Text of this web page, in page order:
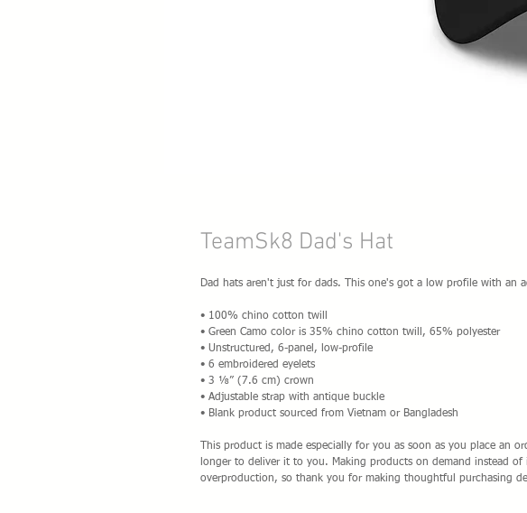
TeamSk8 Dad's Hat
Dad hats aren't just for dads. This one's got a low profile with an
• 100% chino cotton twill
• Green Camo color is 35% chino cotton twill, 65% polyester
• Unstructured, 6-panel, low-profile
• 6 embroidered eyelets
• 3 ⅛” (7.6 cm) crown
• Adjustable strap with antique buckle
• Blank product sourced from Vietnam or Bangladesh
This product is made especially for you as soon as you place an
longer to deliver it to you. Making products on demand instead of
overproduction, so thank you for making thoughtful purchasing